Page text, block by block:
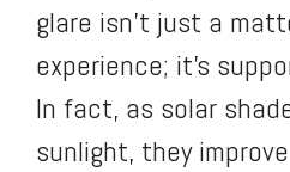
glare isn’t just a
experience; it’s
In fact, as solar
sunlight, they